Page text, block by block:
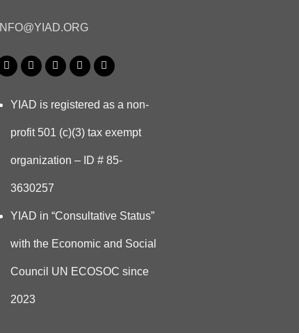
INFO@YIAD.ORG
YIAD is registered as a non-
profit 501 (c)(3) tax exempt
organization – ID # 85-
3630257
YIAD in “Consultative Status”
with the Economic and Social
Council UN ECOSOC since
2023